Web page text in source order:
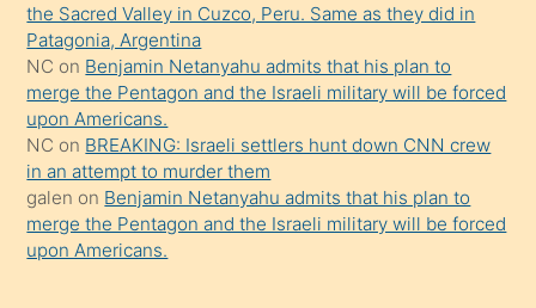
the Sacred Valley in Cuzco, Peru. Same as they did in
Patagonia, Argentina
NC on Benjamin Netanyahu admits that his plan to
merge the Pentagon and the Israeli military will be forced
upon Americans.
NC on BREAKING: Israeli settlers hunt down CNN crew
in an attempt to murder them
galen on Benjamin Netanyahu admits that his plan to
merge the Pentagon and the Israeli military will be forced
upon Americans.